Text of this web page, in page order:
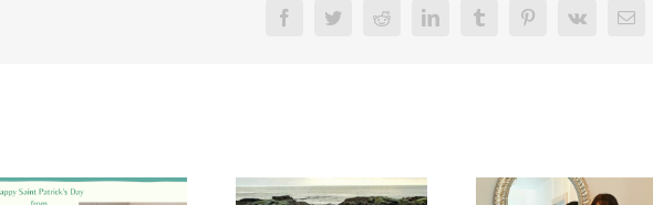
FacebookTwitterRedditLinkedInTumblr PinterestVk